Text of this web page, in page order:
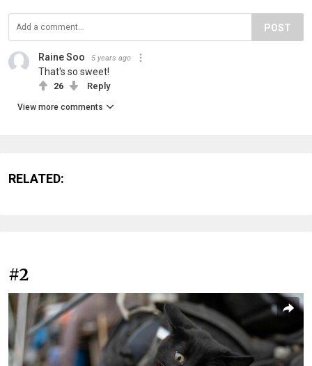
POST
Raine Soo 5 years ago
That's so sweet!
26 Reply
View more comments
RELATED:
#2